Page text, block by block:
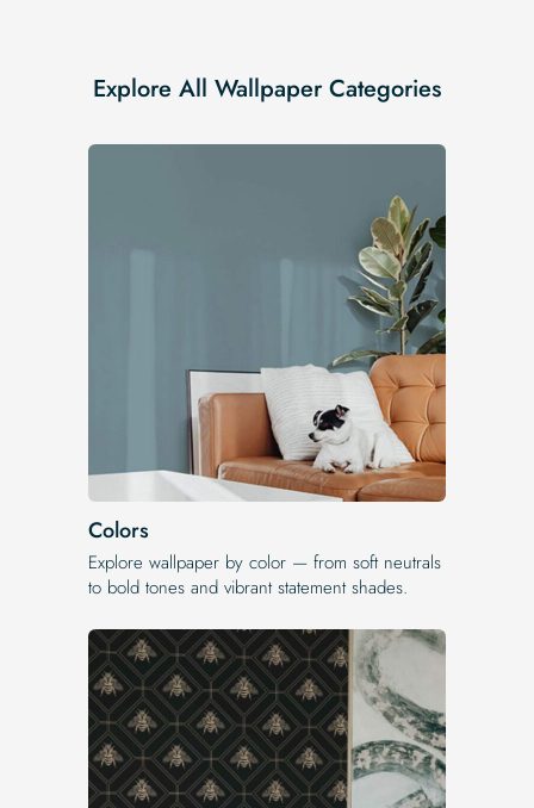
Explore All Wallpaper Categories
Colors
Explore wallpaper by color — from soft neutrals
to bold tones and vibrant statement shades.